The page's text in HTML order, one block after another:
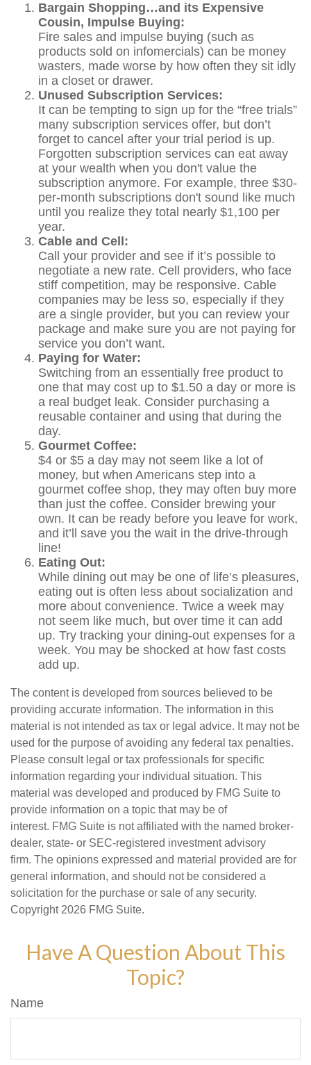
Bargain Shopping…and its Expensive
Cousin, Impulse Buying:
Fire sales and impulse buying (such as
products sold on infomercials) can be money
wasters, made worse by how often they sit idly
in a closet or drawer.
Unused Subscription Services:
It can be tempting to sign up for the “free trials”
many subscription services offer, but don’t
forget to cancel after your trial period is up.
Forgotten subscription services can eat away
at your wealth when you don't value the
subscription anymore. For example, three $30-
per-month subscriptions don't sound like much
until you realize they total nearly $1,100 per
year.
Cable and Cell:
Call your provider and see if it’s possible to
negotiate a new rate. Cell providers, who face
stiff competition, may be responsive. Cable
companies may be less so, especially if they
are a single provider, but you can review your
package and make sure you are not paying for
service you don’t want.
Paying for Water:
Switching from an essentially free product to
one that may cost up to $1.50 a day or more is
a real budget leak. Consider purchasing a
reusable container and using that during the
day.
Gourmet Coffee:
$4 or $5 a day may not seem like a lot of
money, but when Americans step into a
gourmet coffee shop, they may often buy more
than just the coffee. Consider brewing your
own. It can be ready before you leave for work,
and it’ll save you the wait in the drive-through
line!
Eating Out:
While dining out may be one of life’s pleasures,
eating out is often less about socialization and
more about convenience. Twice a week may
not seem like much, but over time it can add
up. Try tracking your dining-out expenses for a
week. You may be shocked at how fast costs
add up.
The content is developed from sources believed to be
providing accurate information. The information in this
material is not intended as tax or legal advice. It may not be
used for the purpose of avoiding any federal tax penalties.
Please consult legal or tax professionals for specific
information regarding your individual situation. This
material was developed and produced by FMG Suite to
provide information on a topic that may be of
interest. FMG Suite is not affiliated with the named broker-
dealer, state- or SEC-registered investment advisory
firm. The opinions expressed and material provided are for
general information, and should not be considered a
solicitation for the purchase or sale of any security.
Copyright 2026 FMG Suite.
Have A Question About This
Topic?
Name